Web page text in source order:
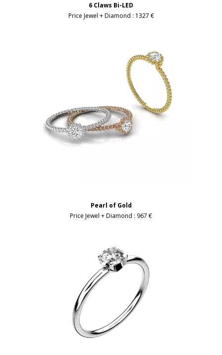
6 Claws Bi-LED
Price Jewel + Diamond : 1327 €
Pearl of Gold
Price Jewel + Diamond : 967 €